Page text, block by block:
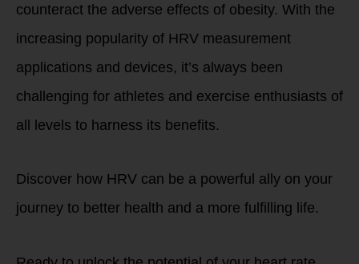
counteract the adverse effects of obesity. With the
increasing popularity of HRV measurement
applications and devices, it’s always been
challenging for athletes and exercise enthusiasts of
all levels to harness its benefits.
Discover how HRV can be a powerful ally on your
journey to better health and a more fulfilling life.